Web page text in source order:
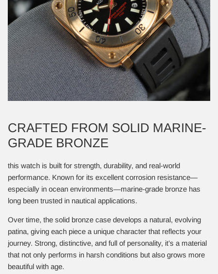
CRAFTED FROM SOLID MARINE-
GRADE BRONZE
this watch is built for strength, durability, and real-world
performance. Known for its excellent corrosion resistance—
especially in ocean environments—marine-grade bronze has
long been trusted in nautical applications.
Over time, the solid bronze case develops a natural, evolving
patina, giving each piece a unique character that reflects your
journey. Strong, distinctive, and full of personality, it’s a material
that not only performs in harsh conditions but also grows more
beautiful with age.